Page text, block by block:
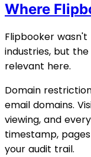
Where
Flipbooker
industries, but
relevant here.
Domain
email domains.
viewing, and
timestamp,
your audit trail.